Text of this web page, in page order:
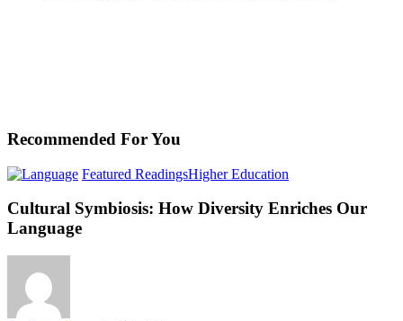
Recommended For You
Featured ReadingsHigher Education
How
Cultural Symbiosis: How Diversity Enriches Our
Language